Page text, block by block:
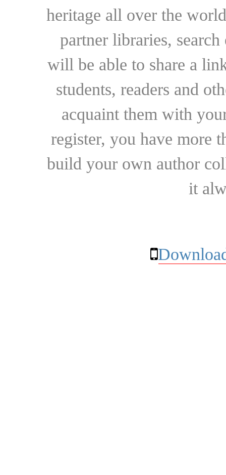
heritage all over the
partner libraries,
will be able to share a
students, readers and
acquaint them with
register, you have more
build your own author
it